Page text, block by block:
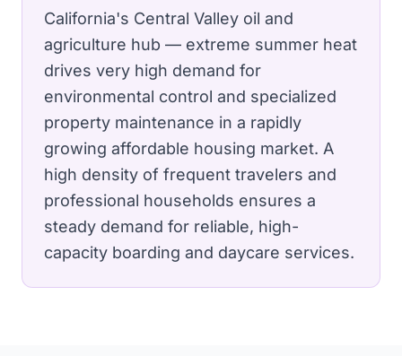
California's Central Valley oil and
agriculture hub — extreme summer heat
drives very high demand for
environmental control and specialized
property maintenance in a rapidly
growing affordable housing market. A
high density of frequent travelers and
professional households ensures a
steady demand for reliable, high-
capacity boarding and daycare services.